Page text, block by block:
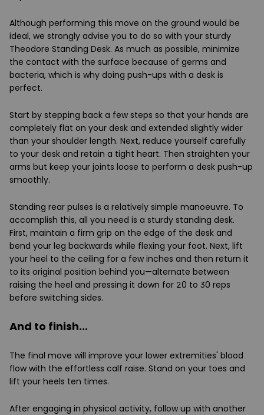
Although performing this move on the ground would be
ideal, we strongly advise you to do so with your sturdy
Theodore Standing Desk. As much as possible, minimize
the contact with the surface because of germs and
bacteria, which is why doing push-ups with a desk is
perfect.
Start by stepping back a few steps so that your hands are
completely flat on your desk and extended slightly wider
than your shoulder length. Next, reduce yourself carefully
to your desk and retain a tight heart. Then straighten your
arms but keep your joints loose to perform a desk push-up
smoothly.
Standing rear pulses is a relatively simple manoeuvre. To
accomplish this, all you need is a sturdy standing desk.
First, maintain a firm grip on the edge of the desk and
bend your leg backwards while flexing your foot. Next, lift
your heel to the ceiling for a few inches and then return it
to its original position behind you—alternate between
raising the heel and pressing it down for 20 to 30 reps
before switching sides.
And to finish...
The final move will improve your lower extremities' blood
flow with the effortless calf raise. Stand on your toes and
lift your heels ten times.
After engaging in physical activity, follow up with another